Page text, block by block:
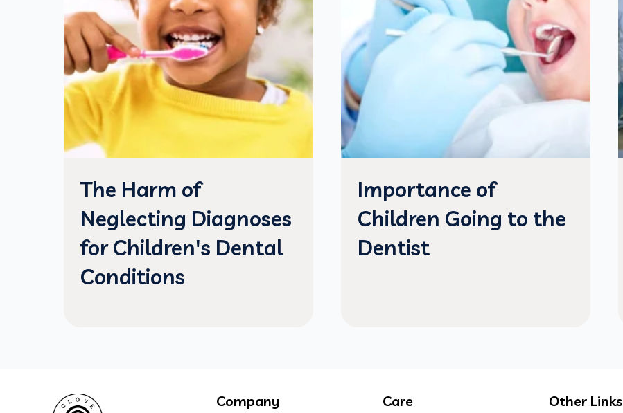
The Harm of
Neglecting Diagnoses
for Children's Dental
Conditions
Importance of
Children Going to the
Dentist
Company Care Other Links